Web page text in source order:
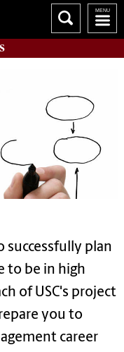
successfully plan
to be in high
of USC's project
you to
career